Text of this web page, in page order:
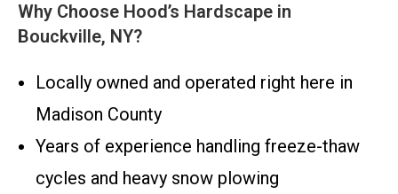
Why Choose Hood’s Hardscape in
Bouckville, NY?
Locally owned and operated right here in
Madison County
Years of experience handling freeze-thaw
cycles and heavy snow plowing